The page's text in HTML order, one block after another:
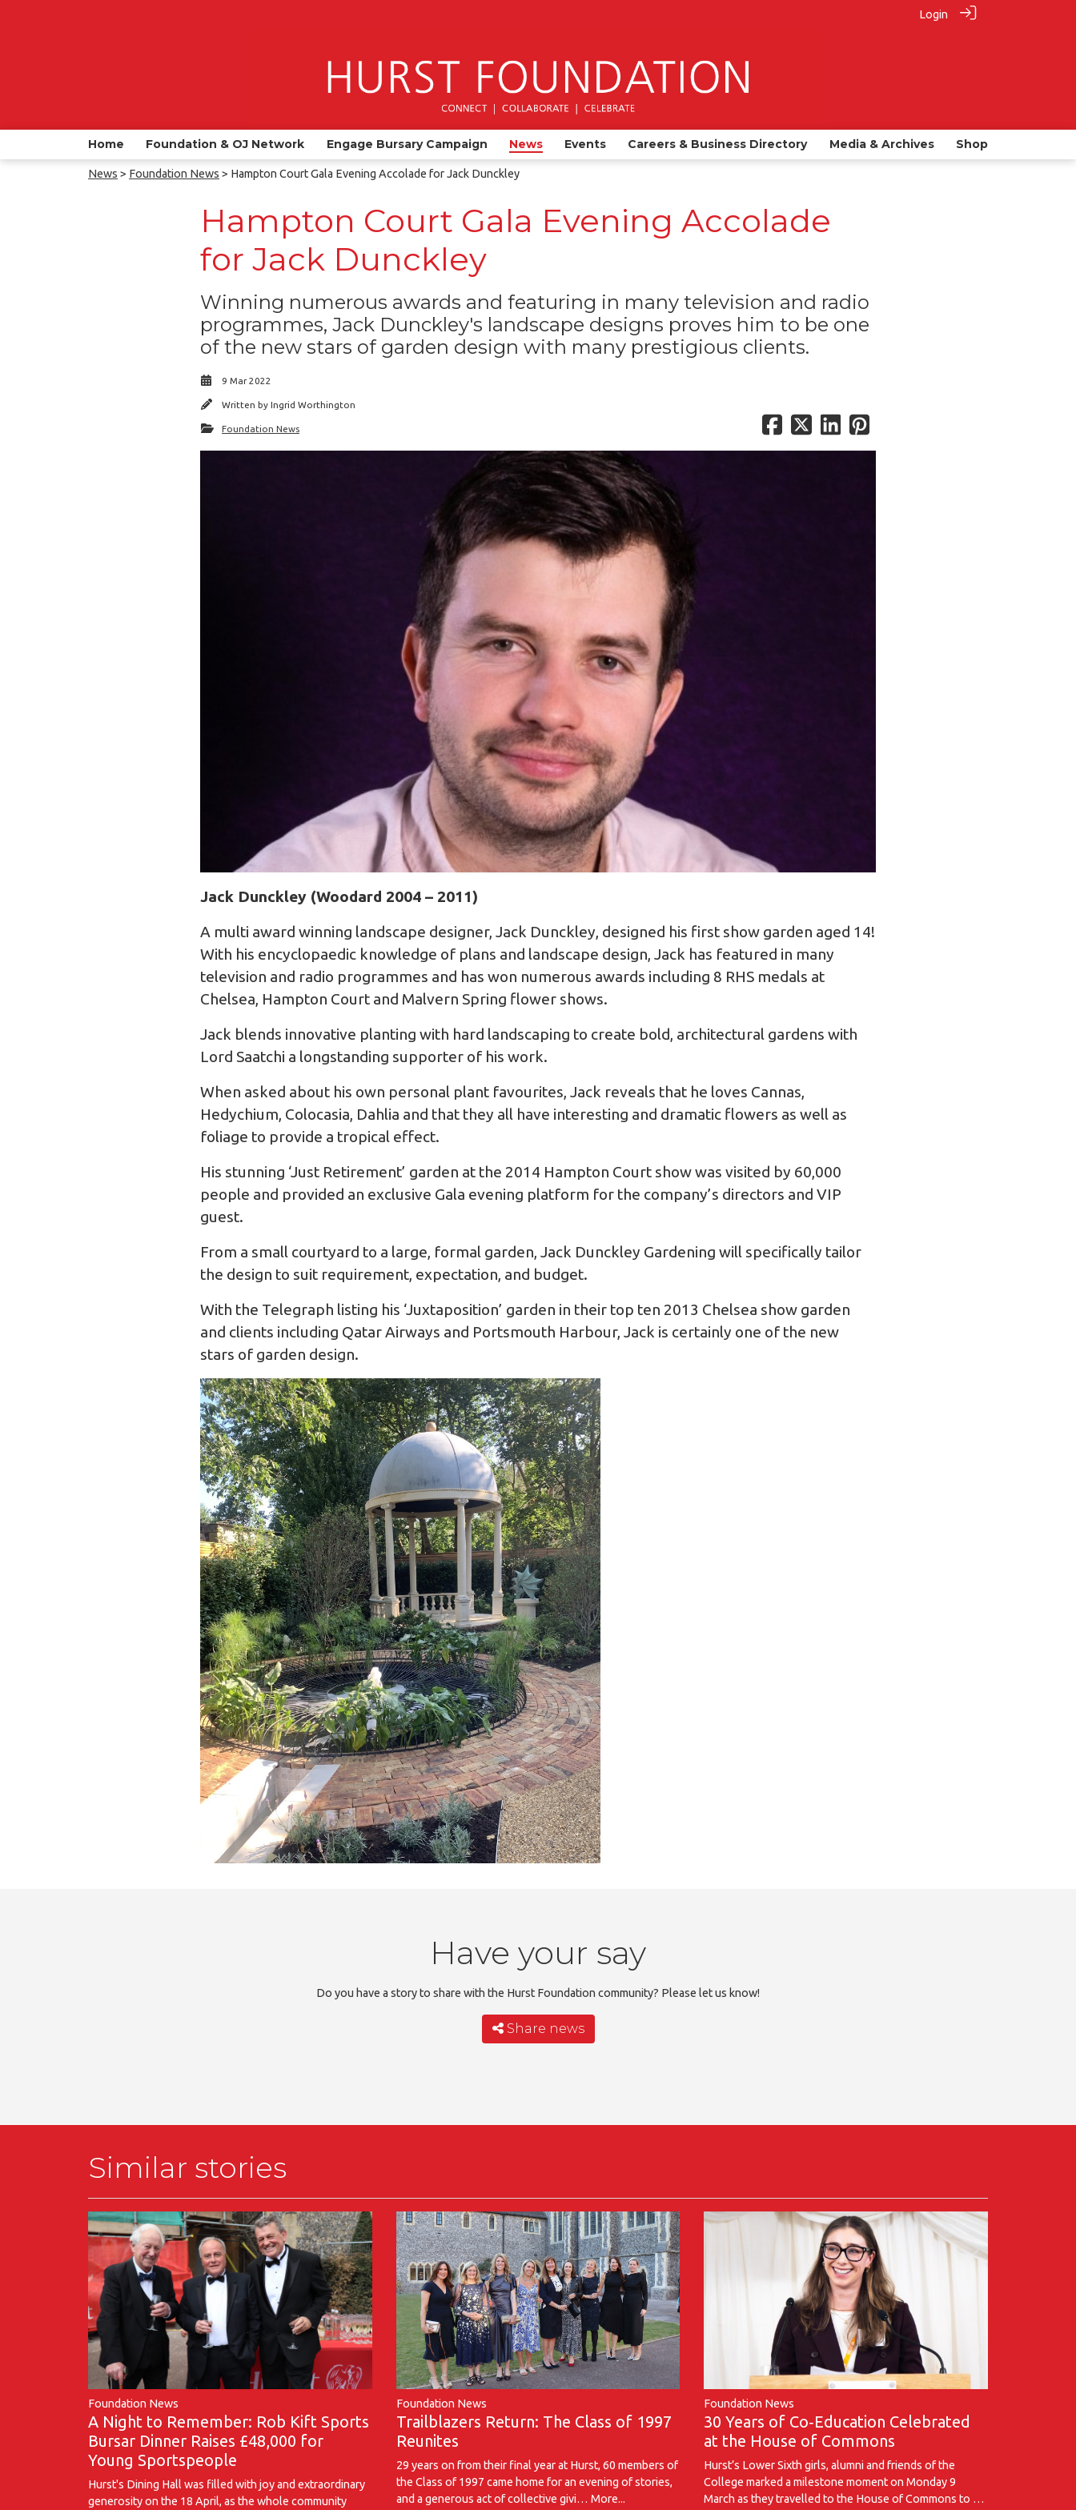
Login
Home Foundation & OJ Network Engage Bursary Campaign News Events Careers & Business Directory Media & Archives Shop
News > Foundation News > Hampton Court Gala Evening Accolade for Jack Dunckley
Hampton Court Gala Evening Accolade
for Jack Dunckley
Winning numerous awards and featuring in many television and radio
programmes, Jack Dunckley's landscape designs proves him to be one
of the new stars of garden design with many prestigious clients.
9 Mar 2022
Written by Ingrid Worthington
Foundation News
Jack Dunckley (Woodard 2004 – 2011)
A multi award winning landscape designer, Jack Dunckley, designed his first show garden aged 14!
With his encyclopaedic knowledge of plans and landscape design, Jack has featured in many
television and radio programmes and has won numerous awards including 8 RHS medals at
Chelsea, Hampton Court and Malvern Spring flower shows.
Jack blends innovative planting with hard landscaping to create bold, architectural gardens with
Lord Saatchi a longstanding supporter of his work.
When asked about his own personal plant favourites, Jack reveals that he loves Cannas,
Hedychium, Colocasia, Dahlia and that they all have interesting and dramatic flowers as well as
foliage to provide a tropical effect.
His stunning ‘Just Retirement’ garden at the 2014 Hampton Court show was visited by 60,000
people and provided an exclusive Gala evening platform for the company’s directors and VIP
guest.
From a small courtyard to a large, formal garden, Jack Dunckley Gardening will specifically tailor
the design to suit requirement, expectation, and budget.
With the Telegraph listing his ‘Juxtaposition’ garden in their top ten 2013 Chelsea show garden
and clients including Qatar Airways and Portsmouth Harbour, Jack is certainly one of the new
stars of garden design.
Have your say
Do you have a story to share with the Hurst Foundation community? Please let us know!
Share news
Similar stories
Foundation News
A Night to Remember: Rob Kift Sports
Bursar Dinner Raises £48,000 for
Young Sportspeople
Hurst's Dining Hall was filled with joy and extraordinary
generosity on the 18 April, as the whole community
Foundation News
Trailblazers Return: The Class of 1997
Reunites
29 years on from their final year at Hurst, 60 members of
the Class of 1997 came home for an evening of stories,
and a generous act of collective givi… More...
Foundation News
30 Years of Co‑Education Celebrated
at the House of Commons
Hurst’s Lower Sixth girls, alumni and friends of the
College marked a milestone moment on Monday 9
March as they travelled to the House of Commons to …